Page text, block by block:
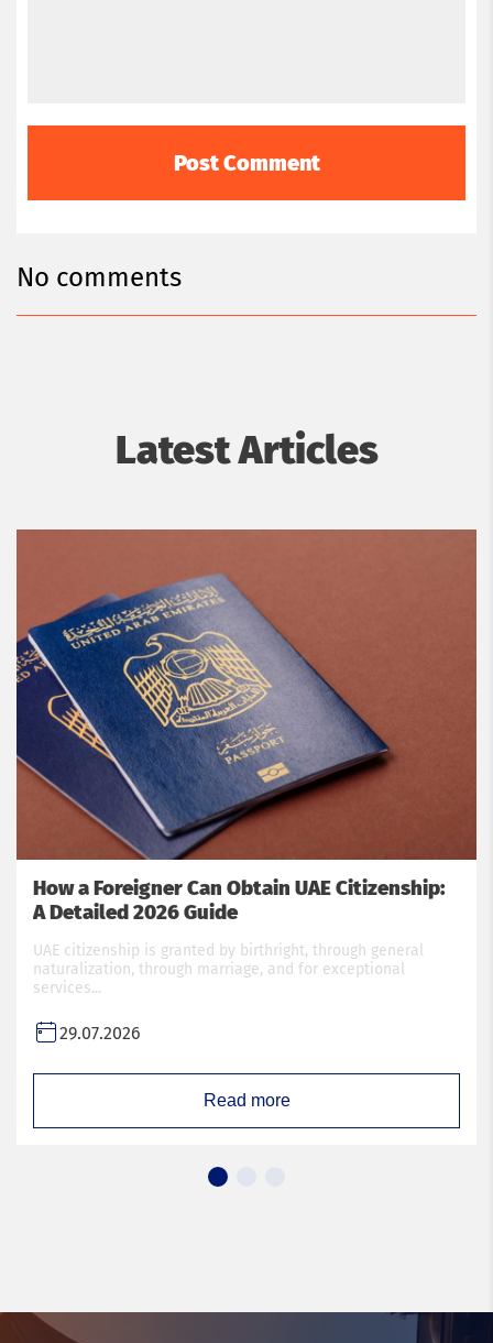
Romania.
No comments
Latest Articles
How a Foreigner Can Obtain UAE Citizenship:
A Detailed 2026 Guide
UAE citizenship is granted by birthright, through general
naturalization, through marriage, and for exceptional
services...
29.07.2026
Read more